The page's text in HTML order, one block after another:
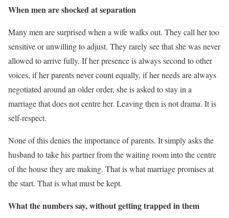
When men are shocked at separation
Many men are surprised when a wife walks out. They call her too
sensitive or unwilling to adjust. They rarely see that she was never
allowed to arrive fully. If her presence is always second to other
voices, if her parents never count equally, if her needs are always
negotiated around an older order, she is asked to stay in a
marriage that does not centre her. Leaving then is not drama. It is
self-respect.
None of this denies the importance of parents. It simply asks the
husband to take his partner from the waiting room into the centre
of the house they are making. That is what marriage promises at
the start. That is what must be kept.
What the numbers say, without getting trapped in them